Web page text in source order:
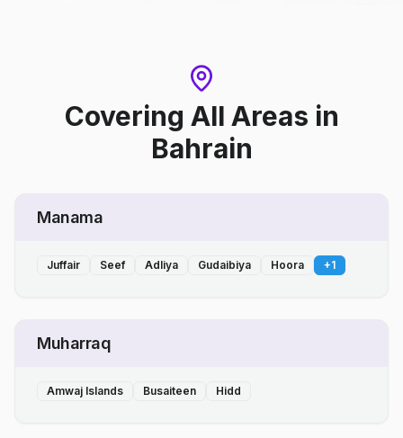
Covering All Areas in
Bahrain
Manama
Juffair Seef Adliya Gudaibiya Hoora +1
Muharraq
Amwaj Islands Busaiteen Hidd